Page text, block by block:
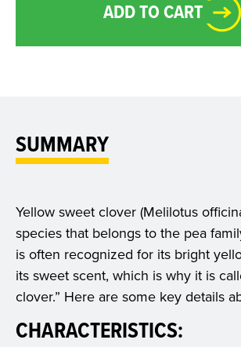
ADD TO CART
SUMMARY
Yellow sweet clover (Melilotus
species that belongs to the pea
is often recognized for its bright
its sweet scent, which is why it is
clover.” Here are some key details
CHARACTERISTICS: